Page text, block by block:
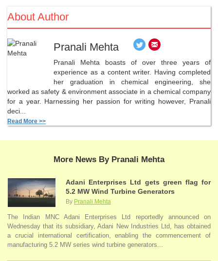
About Author
Pranali Mehta
Pranali Mehta boasts of over three years of
experience as a content writer. Having completed
her graduation in chemical engineering, she
worked as safety & environment associate in a chemical company
for a year. Harnessing her passion for writing however, Pranali
deci...
Read More >>
More News By Pranali Mehta
Adani Enterprises Ltd gets green flag for
5.2 MW Wind Turbine Generators
By Pranali Mehta
The Indian MNC Adani Enterprises Ltd reportedly announced on
Wednesday that its subsidiary, Adani New Industries Ltd, has obtained
a crucial international certification, enabling the commencement of
manufacturing 5.2 MW series wind turbine generators...